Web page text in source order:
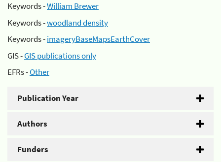
Keywords -William Brewer
Keywords -woodland density
Keywords -imageryBaseMapsEarthCover
GIS -GIS publications only
EFRs -Other
Publication Year
Authors
Funders